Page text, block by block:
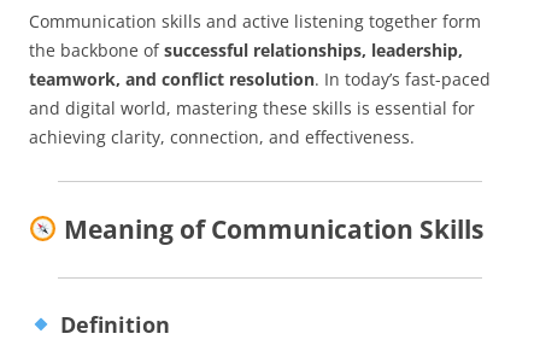
Communication skills and active listening together form
the backbone ofsuccessful relationships, leadership,
teamwork, and conflict resolution. In today’s fast-paced
and digital world, mastering these skills is essential for
achieving clarity, connection, and effectiveness.
Meaning of Communication Skills
Definition